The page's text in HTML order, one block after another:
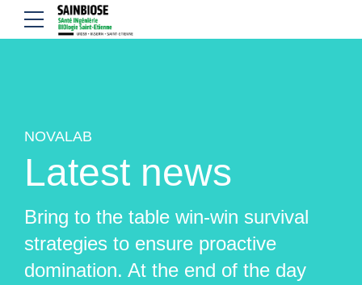
NOVALAB
Latest news
Bring to the table win-win survival
strategies to ensure proactive
domination. At the end of the day